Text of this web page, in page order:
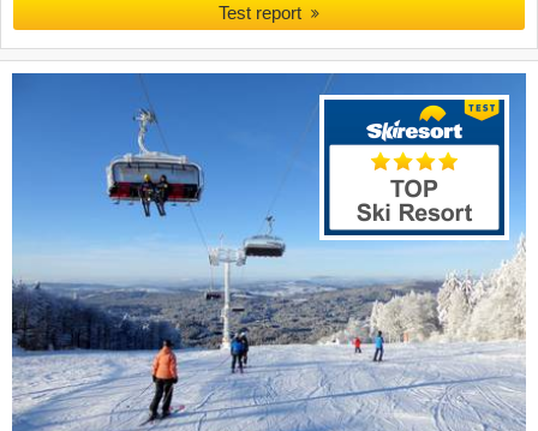
Test report